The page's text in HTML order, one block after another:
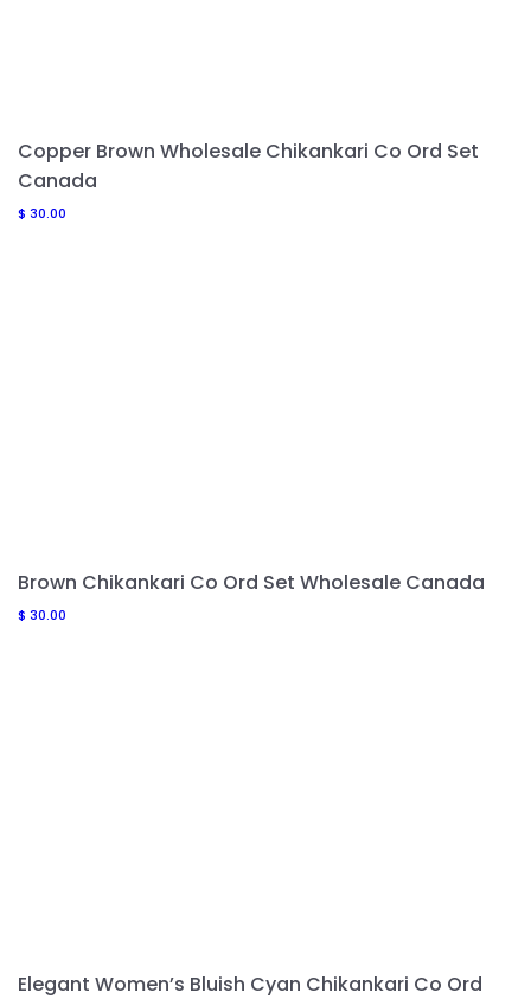
Copper Brown Wholesale Chikankari Co Ord Set
Canada
$ 30.00
Brown Chikankari Co Ord Set Wholesale Canada
$ 30.00
Elegant Women’s Bluish Cyan Chikankari Co Ord